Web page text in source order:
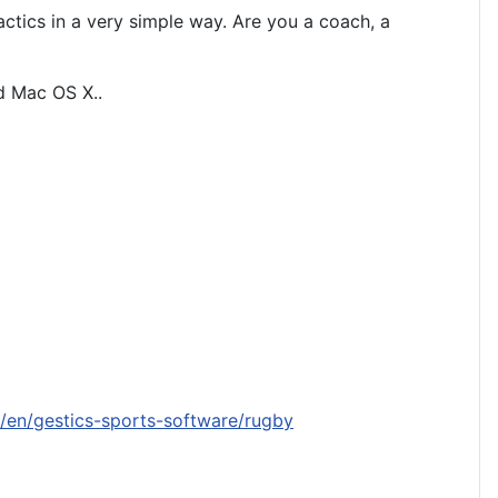
in a very simple way. Are you a coach, a
OS X..
gestics-sports-software/rugby